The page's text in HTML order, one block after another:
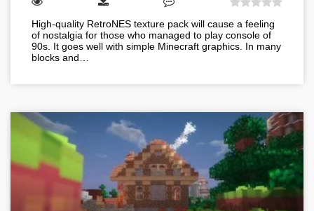
High-quality RetroNES texture pack will cause a feeling
of nostalgia for those who managed to play console of
90s. It goes well with simple Minecraft graphics. In many
blocks and…